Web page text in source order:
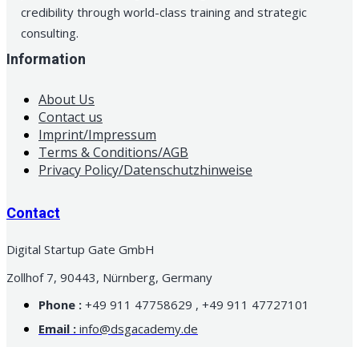
credibility through world-class training and strategic
consulting.
Information
About Us
Contact us
Imprint/Impressum
Terms & Conditions/AGB
Privacy Policy/Datenschutzhinweise
Contact
Digital Startup Gate GmbH
Zollhof 7, 90443, Nürnberg, Germany
Phone : +49 911 47758629 , +49 911 47727101
Email : info@dsgacademy.de